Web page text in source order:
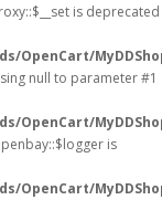
is deprecated
OpenCart/
null to parameter #1
OpenCart/
is
OpenCart/